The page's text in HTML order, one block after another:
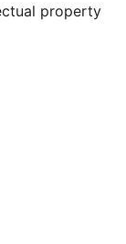
property